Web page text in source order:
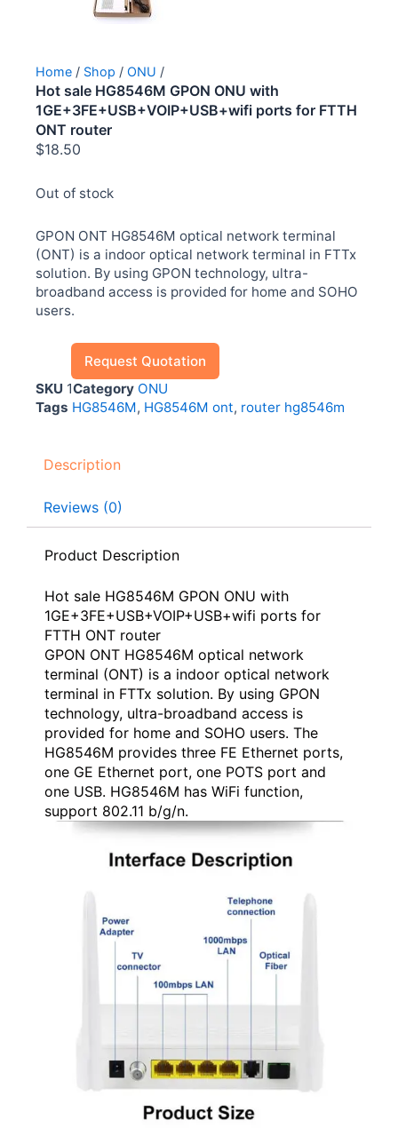
Home / Shop / ONU /
Hot sale HG8546M GPON ONU with
1GE+3FE+USB+VOIP+USB+wifi ports for FTTH
ONT router
$18.50
Out of stock
GPON ONT HG8546M optical network terminal
(ONT) is a indoor optical network terminal in FTTx
solution. By using GPON technology, ultra-
broadband access is provided for home and SOHO
users.
Request Quotation
SKU 1Category ONU
Tags HG8546M, HG8546M ont, router hg8546m
Description
Reviews (0)
Product Description
Hot sale HG8546M GPON ONU with
1GE+3FE+USB+VOIP+USB+wifi ports for
FTTH ONT router
GPON ONT HG8546M optical network
terminal (ONT) is a indoor optical network
terminal in FTTx solution. By using GPON
technology, ultra-broadband access is
provided for home and SOHO users. The
HG8546M provides three FE Ethernet ports,
one GE Ethernet port, one POTS port and
one USB. HG8546M has WiFi function,
support 802.11 b/g/n.